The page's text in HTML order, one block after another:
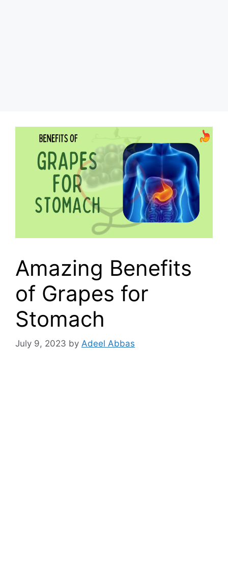
Amazing Benefits
of Grapes for
Stomach
July 9, 2023 by Adeel Abbas